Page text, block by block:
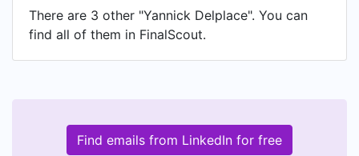
There are 3 other "Yannick Delplace". You can
find all of them in FinalScout.
Find emails from LinkedIn for free